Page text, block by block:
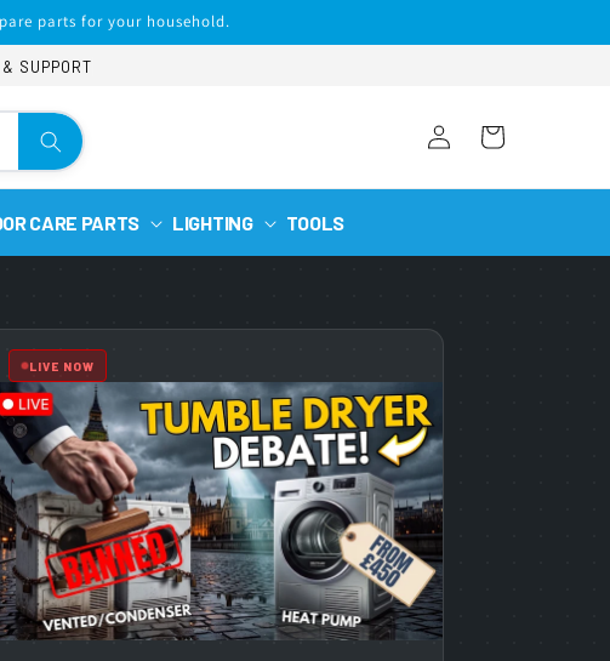
parts for your household.
SUPPORT
Log
in
Cart
CARE PARTS LIGHTING TOOLS
LIVE NOW